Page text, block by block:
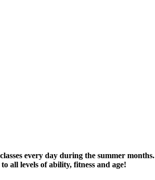
every day during the summer months.
all levels of ability, fitness and age!